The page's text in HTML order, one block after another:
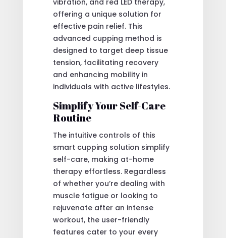
offering a unique solution for
effective pain relief. This
advanced cupping method is
designed to target deep tissue
tension, facilitating recovery
and enhancing mobility in
individuals with active lifestyles.
Simplify Your Self-Care
Routine
The intuitive controls of this
smart cupping solution simplify
self-care, making at-home
therapy effortless. Regardless
of whether you’re dealing with
muscle fatigue or looking to
rejuvenate after an intense
workout, the user-friendly
features cater to your every